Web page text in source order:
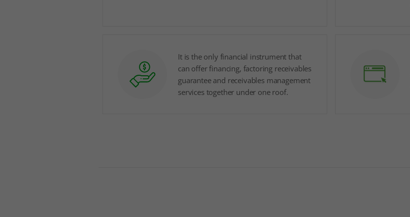
It is the only financial instrument that
can offer financing, factoring receivables
guarantee and receivables management
services together under one roof.